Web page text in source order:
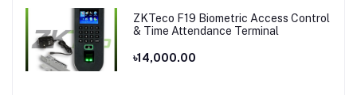
ZKTeco F19 Biometric Access Control
& Time Attendance Terminal
৳14,000.00